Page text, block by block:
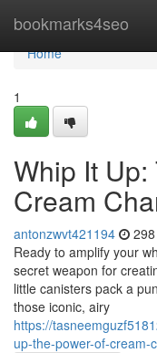
bookmarks4seo
Home
Home
1
Whip It
Cream
antonzwvt421194
Ready to amplify your
secret weapon for
little canisters pack a
those iconic, airy
https://
up-the-power-of-cream-